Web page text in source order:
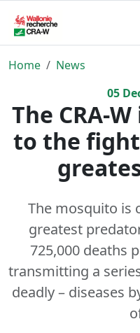
Home
News
05
The CRA-
to the
The mosquito is
greatest
725,000 deaths
transmitting a
deadly – diseases